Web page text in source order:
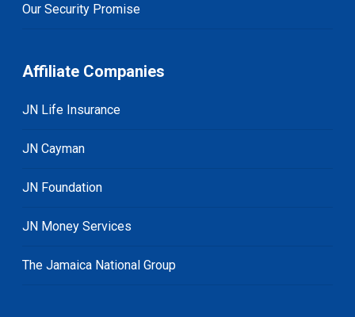
Our Security Promise
Affiliate Companies
JN Life Insurance
JN Cayman
JN Foundation
JN Money Services
The Jamaica National Group